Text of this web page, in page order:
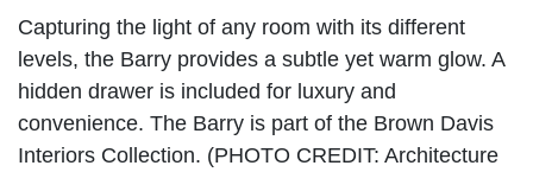
Capturing the light of any room with its different
levels, the Barry provides a subtle yet warm glow. A
hidden drawer is included for luxury and
convenience. The Barry is part of the Brown Davis
Interiors Collection. (PHOTO CREDIT: Architecture